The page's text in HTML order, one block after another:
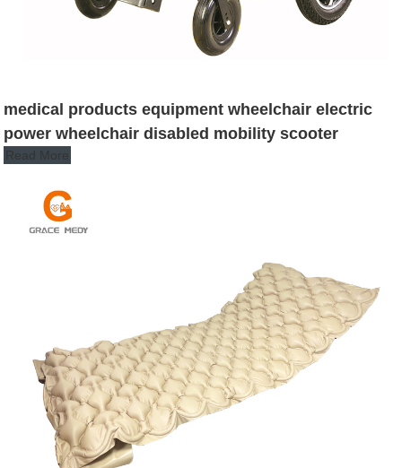
medical products equipment wheelchair electric
power wheelchair disabled mobility scooter
Read More